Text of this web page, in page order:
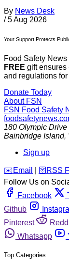
By News Desk
/ 5 Aug 2026
Your Support Protects
Food Safety
FREE gift ensures
and regulations
Donate Today
About FSN
FSN Food Safety
180 Olympic Drive
Bainbridge Island,
Sign up
️✉️ Email 🛜 RSS
Follow Us on
Facebook
Github
Pinterest
Whatsapp
Top Categories